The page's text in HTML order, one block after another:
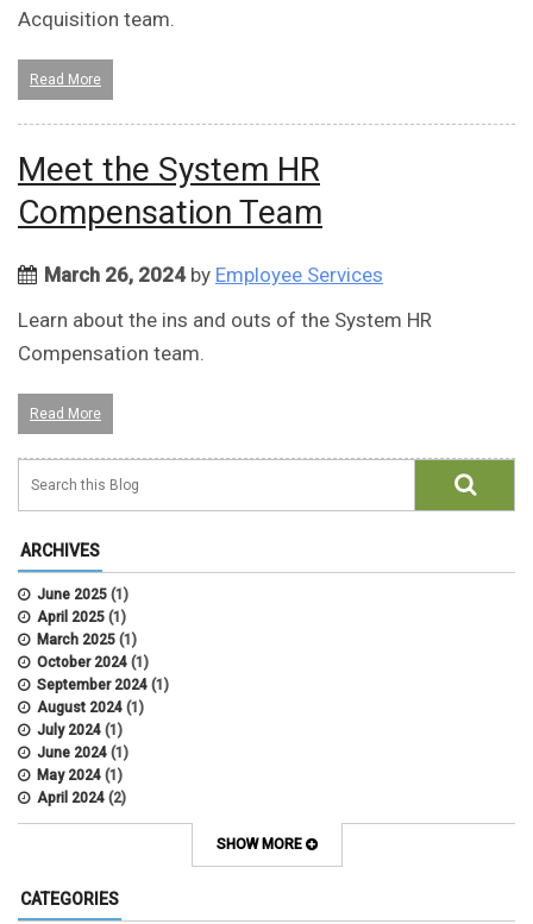
Acquisition team.
Read More
Meet the System HR
Compensation Team
March 26, 2024by Employee Services
Learn about the ins and outs of the System HR
Compensation team.
Read More
ARCHIVES
June 2025 (1)
April 2025 (1)
March 2025 (1)
October 2024 (1)
September 2024 (1)
August 2024 (1)
July 2024 (1)
June 2024 (1)
May 2024 (1)
April 2024 (2)
March 2024(4)
August 2021
SHOW MORE
CATEGORIES